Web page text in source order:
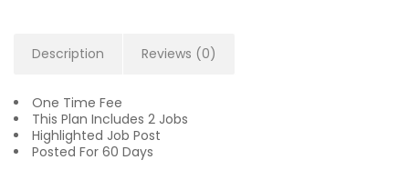
Description Reviews (0)
One Time Fee
This Plan Includes 2 Jobs
Highlighted Job Post
Posted For 60 Days